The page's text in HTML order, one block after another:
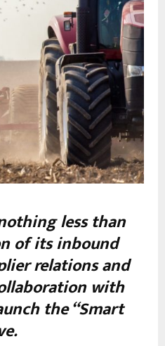
less than
of its inbound
relations and
with
the “Smart